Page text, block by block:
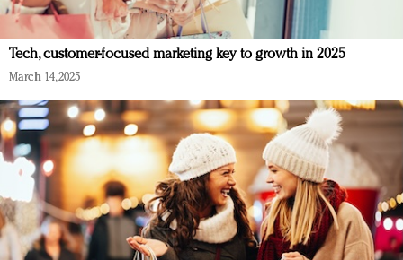
Tech, customer-focused marketing key to growth in 2025
March 14, 2025